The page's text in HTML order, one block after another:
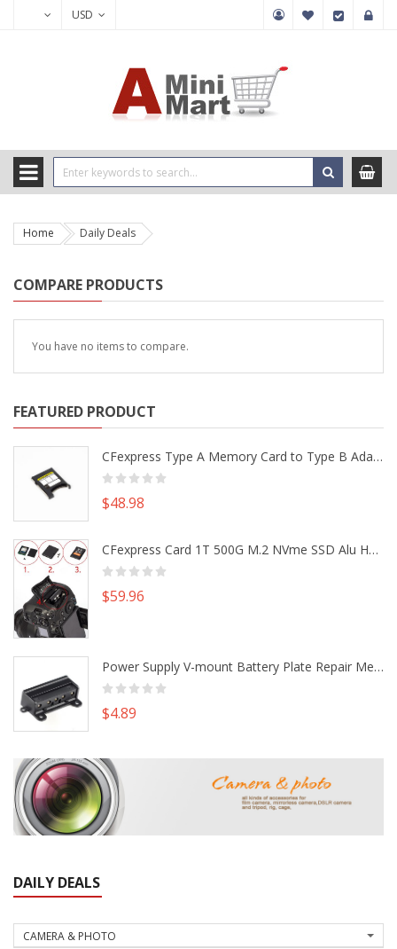
USD
Home Daily Deals
DAILY DEALS
CAMERA & PHOTO
COMPARE PRODUCTS
You have no items to compare.
FEATURED PRODUCT
CFexpress Type A Memory Card to Type B Adapter Converter fr Camera Canon R5 R5C Nikon Z6 Z7 II
$48.98
CFexpress Card 1T 500G M.2 NVme SSD Alu Housing DIY Kit fr Canon EOS R5 R5C Nikon Z6 Z7 Camera
$59.96
Power Supply V-mount Battery Plate Repair Mend Fix Plug Pin Connector DIY Part
$4.89